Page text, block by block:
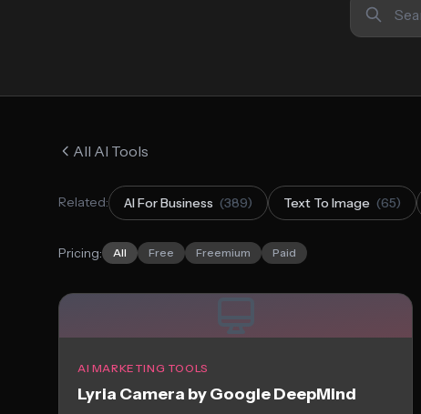
All AI Tools
Related: AI For Business (389) Text To Image (65)
Pricing: All Free Freemium Paid
AI MARKETING TOOLS
Lyria Camera by Google DeepMind